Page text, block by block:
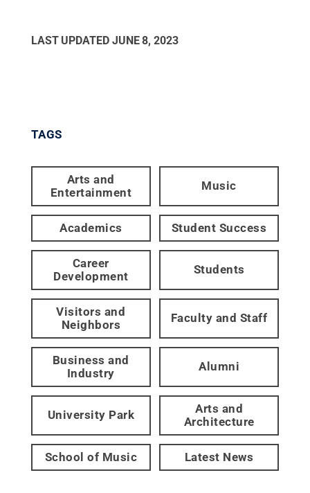
LAST UPDATED JUNE 8, 2023
TAGS
Arts and
Entertainment
Music
Academics Student Success
Career
Development
Students
Visitors and
Neighbors
Faculty and Staff
Business and
Industry
Alumni
University Park
Arts and
Architecture
School of Music Latest News